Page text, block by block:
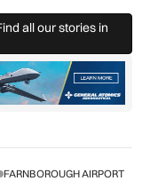
about British
all our stories in
FARNBOROUGH AIRPORT